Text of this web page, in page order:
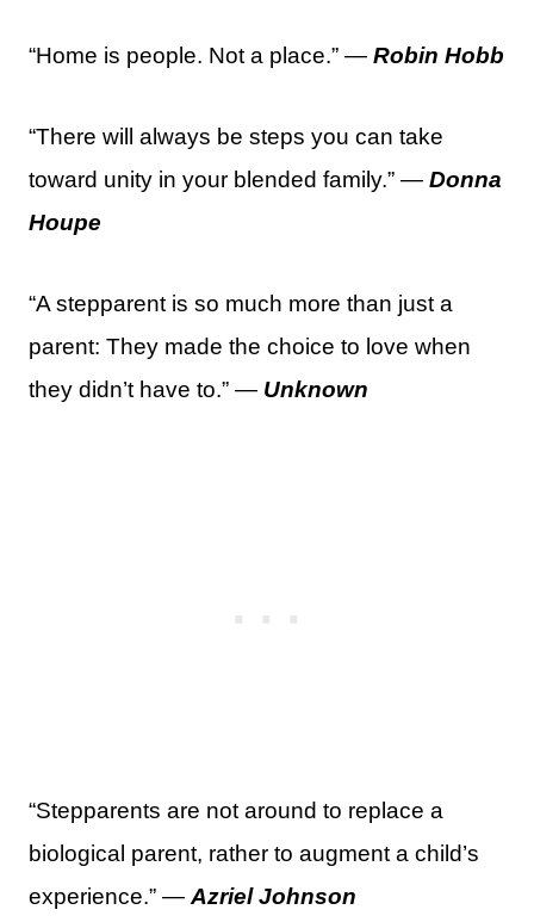
“Home is people. Not a place.” — Robin Hobb
“There will always be steps you can take
toward unity in your blended family.” — Donna
Houpe
“A stepparent is so much more than just a
parent: They made the choice to love when
they didn’t have to.” — Unknown
“Stepparents are not around to replace a
biological parent, rather to augment a child’s
experience.” — Azriel Johnson